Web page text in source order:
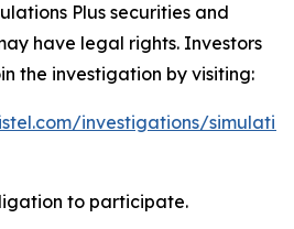
Plus securities and
have legal rights. Investors
the investigation by visiting:
investigations/
to participate.